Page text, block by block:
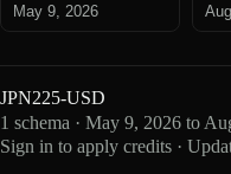
May 9, 2026
JPN225-USD
1 schema · May 9, 2026 to
Sign in to apply credits ·